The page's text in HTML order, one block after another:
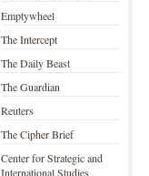
Emptywheel
The Intercept
The Daily Beast
The Guardian
Reuters
The Cipher Brief
Center for Strategic and
International Studies